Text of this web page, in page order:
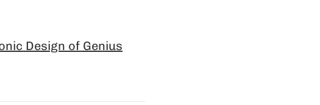
Design of Genius